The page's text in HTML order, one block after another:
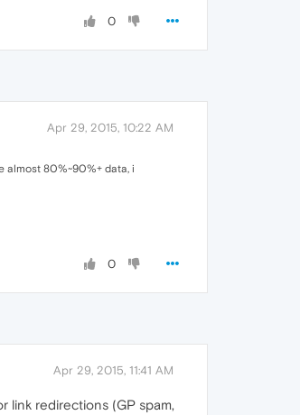
0
Apr 29, 2015, 10:22 AM
almost 80%~90%+ data, i
0
Apr 29, 2015, 11:41 AM
link redirections (GP spam,